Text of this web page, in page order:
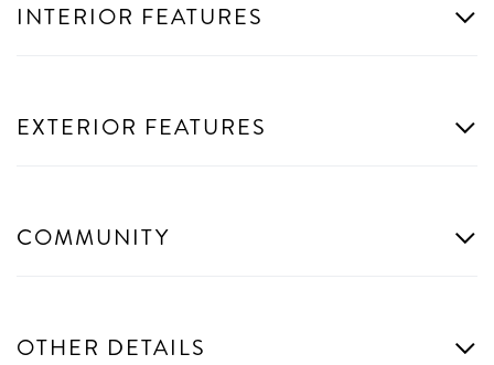
INTERIOR FEATURES
EXTERIOR FEATURES
COMMUNITY
OTHER DETAILS